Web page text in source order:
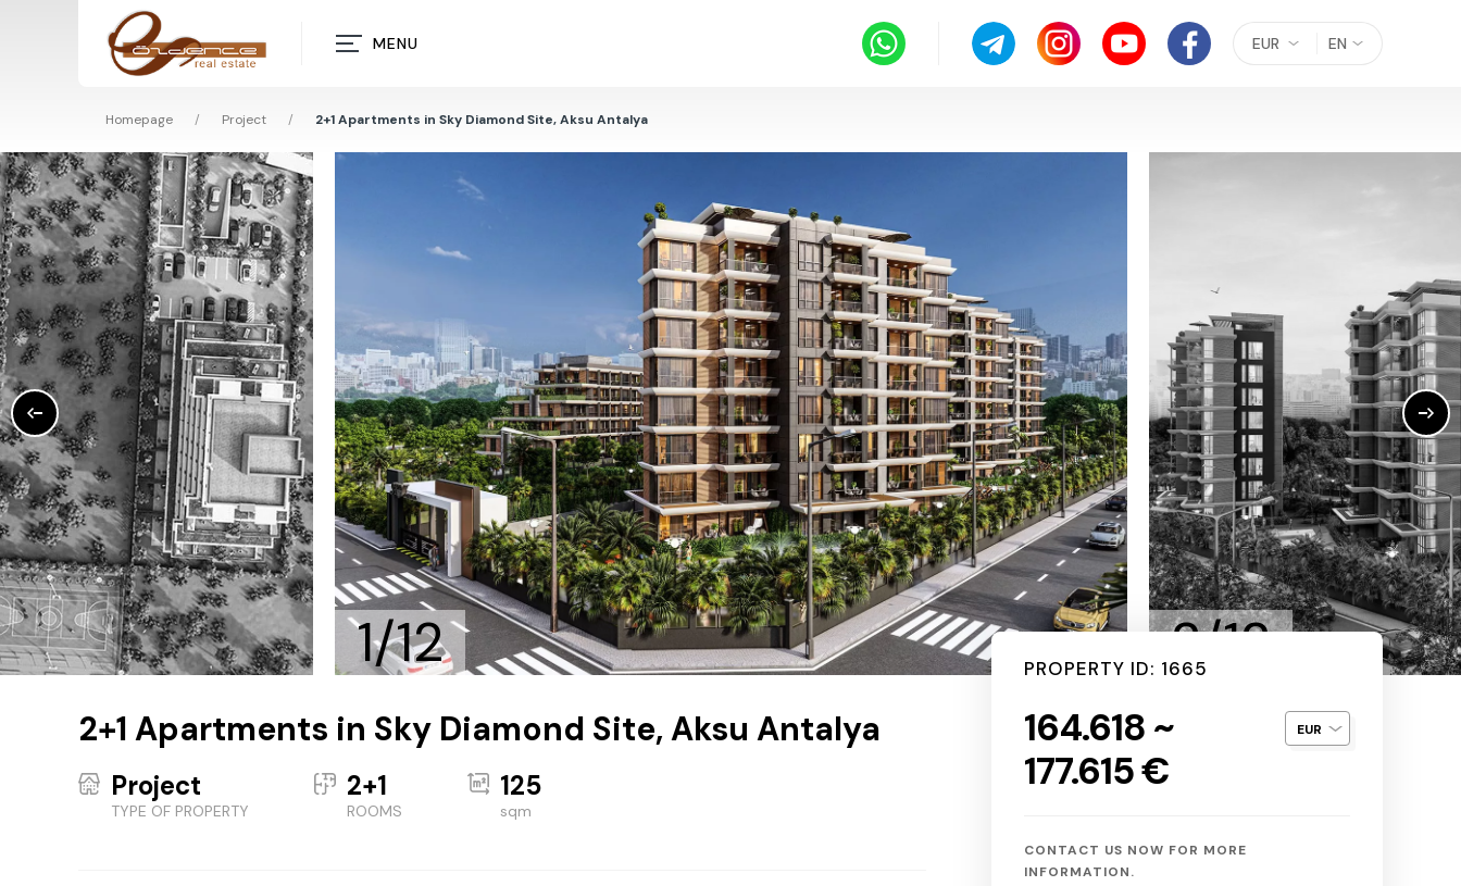
MENU EN
EUR
Homepage / Project / 2+1 Apartments in Sky Diamond Site, Aksu Antalya
1/12 2/12
PROPERTY ID: 1665
164.618 ~
177.615 €
CONTACT US NOW FOR MORE
INFORMATION.
2+1 Apartments in Sky Diamond Site, Aksu Antalya
Project
TYPE OF PROPERTY
2+1
ROOMS
125
sqm